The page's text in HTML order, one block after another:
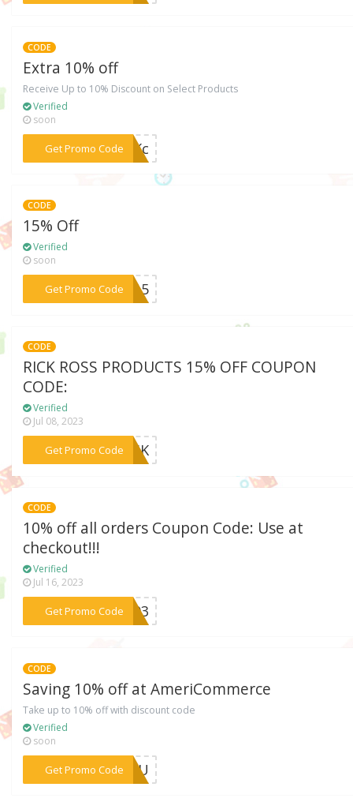
CODE
Extra 10% off
Receive Up to 10% Discount on Select Products
Verified
soon
Get Promo Code
***PBKc
CODE
15% Off
Verified
soon
Get Promo Code
***LQ15
CODE
RICK ROSS PRODUCTS 15% OFF COUPON
CODE:
Verified
Jul 08, 2023
Get Promo Code
***386K
CODE
10% off all orders Coupon Code: Use at
checkout!!!
Verified
Jul 16, 2023
Get Promo Code***y493
CODE
Saving 10% off at AmeriCommerce
Take up to 10% off with discount code
Verified
soon
Get Promo Code
***AZOU